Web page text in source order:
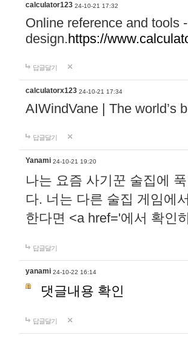
calculator123 24-10-21 17:32
Online reference and tools
design.https://
답글달기
calculatorx123 24-10-21 17:34
AIWindVane | The world’s
답글달기
Yanami 24-10-21 19:20
나는 요즘 사기꾼 술집에
다. 너는 다른 술집 게임에
한다면 <a href='에서 확인
답글달기
yanami 24-10-22 16:14
댓글내용 확인
답글달기